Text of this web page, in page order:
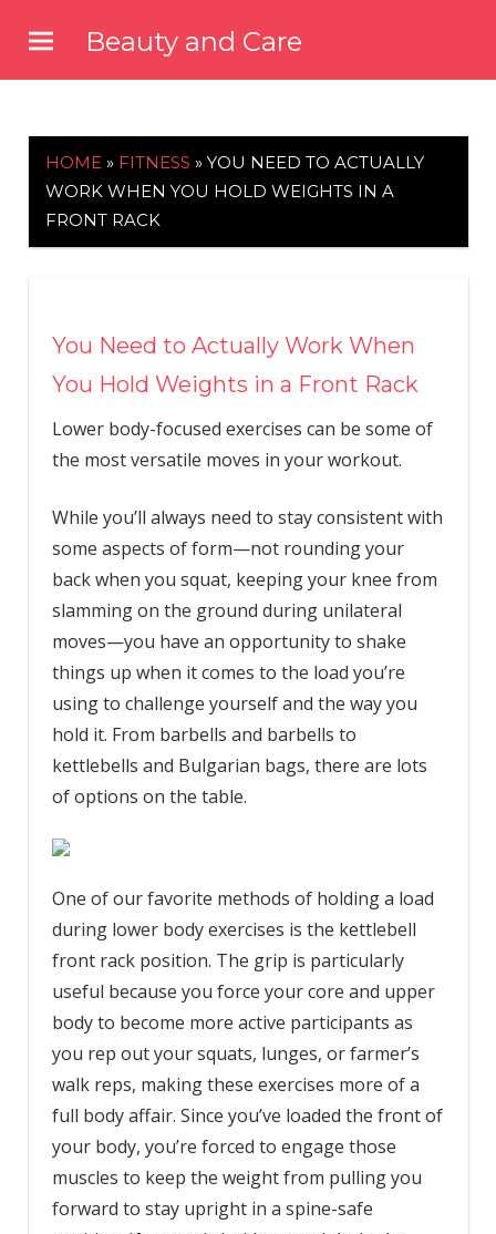
content
Beauty and Care
HOME » FITNESS » YOU NEED TO ACTUALLY
WORK WHEN YOU HOLD WEIGHTS IN A
FRONT RACK
You Need to Actually Work When
You Hold Weights in a Front Rack
Lower body-focused exercises can be some of
the most versatile moves in your workout.
While you’ll always need to stay consistent with
some aspects of form—not rounding your
back when you squat, keeping your knee from
slamming on the ground during unilateral
moves—you have an opportunity to shake
things up when it comes to the load you’re
using to challenge yourself and the way you
hold it. From barbells and barbells to
kettlebells and Bulgarian bags, there are lots
of options on the table.
One of our favorite methods of holding a load
during lower body exercises is the kettlebell
front rack position. The grip is particularly
useful because you force your core and upper
body to become more active participants as
you rep out your squats, lunges, or farmer’s
walk reps, making these exercises more of a
full body affair. Since you’ve loaded the front of
your body, you’re forced to engage those
muscles to keep the weight from pulling you
forward to stay upright in a spine-safe